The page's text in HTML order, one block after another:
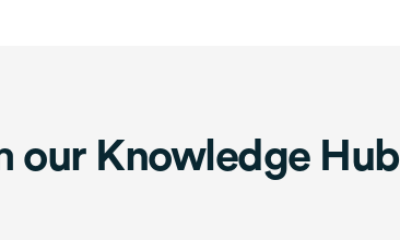
our Knowledge Hub